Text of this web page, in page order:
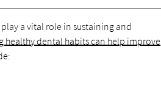
a vital role in sustaining and
healthy dental habits can help improve